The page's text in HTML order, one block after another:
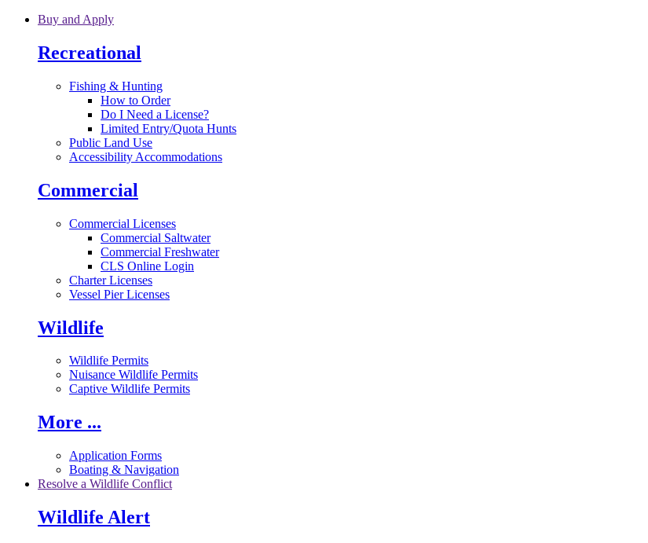
Skip to main content
Buy and Apply
Recreational
Fishing & Hunting
How to Order
Do I Need a License?
Limited Entry/Quota Hunts
Public Land Use
Accessibility Accommodations
Commercial
Commercial Licenses
Commercial Saltwater
Commercial Freshwater
CLS Online Login
Charter Licenses
Vessel Pier Licenses
Wildlife
Wildlife Permits
Nuisance Wildlife Permits
Captive Wildlife Permits
More ...
Application Forms
Boating & Navigation
Resolve a Wildlife Conflict
Wildlife Alert